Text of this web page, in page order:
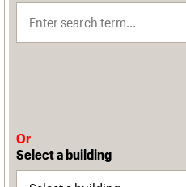
Or
Select a building